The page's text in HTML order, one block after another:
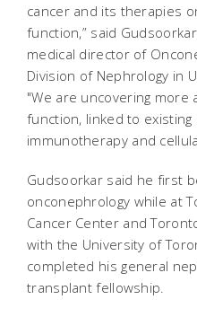
cancer and its therapies
function,” said
medical director of
Division of Nephrology in
"We are uncovering
function, linked to
immunotherapy and
Gudsoorkar said he first
onconephrology while at
Cancer Center and
with the University of
completed his general
transplant fellowship.